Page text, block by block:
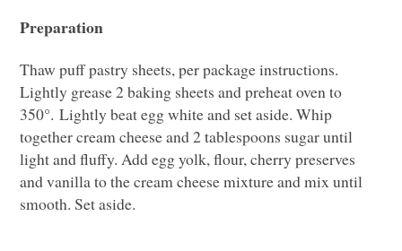
Preparation
Thaw puff pastry sheets, per package instructions.
Lightly grease 2 baking sheets and preheat oven to
350°. Lightly beat egg white and set aside. Whip
together cream cheese and 2 tablespoons sugar until
light and fluffy. Add egg yolk, flour, cherry preserves
and vanilla to the cream cheese mixture and mix until
smooth. Set aside.